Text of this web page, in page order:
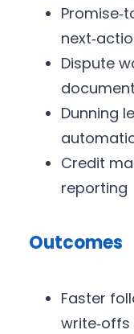
Dispute
Dunning
Credit
reporting
Outcomes
Faster
write‑offs